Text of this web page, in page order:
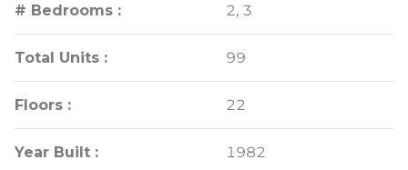
# Bedrooms : 2, 3
Total Units : 99
Floors : 22
Year Built : 1982
# Bedrooms : 2, 3
Total Units : 99
Floors : 22
Year Built : 1982